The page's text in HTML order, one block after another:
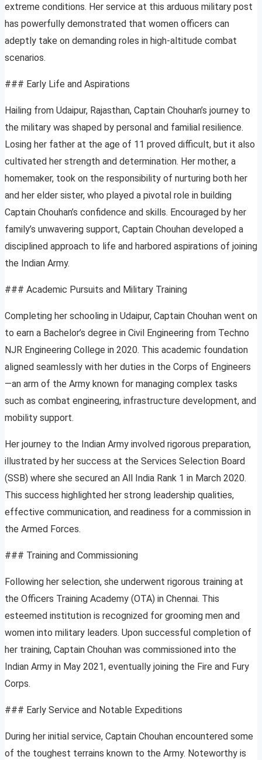
extreme conditions. Her service at this arduous military post
has powerfully demonstrated that women officers can
adeptly take on demanding roles in high-altitude combat
scenarios.
### Early Life and Aspirations
Hailing from Udaipur, Rajasthan, Captain Chouhan’s journey to
the military was shaped by personal and familial resilience.
Losing her father at the age of 11 proved difficult, but it also
cultivated her strength and determination. Her mother, a
homemaker, took on the responsibility of nurturing both her
and her elder sister, who played a pivotal role in building
Captain Chouhan’s confidence and skills. Encouraged by her
family’s unwavering support, Captain Chouhan developed a
disciplined approach to life and harbored aspirations of joining
the Indian Army.
### Academic Pursuits and Military Training
Completing her schooling in Udaipur, Captain Chouhan went on
to earn a Bachelor’s degree in Civil Engineering from Techno
NJR Engineering College in 2020. This academic foundation
aligned seamlessly with her duties in the Corps of Engineers
—an arm of the Army known for managing complex tasks
such as combat engineering, infrastructure development, and
mobility support.
Her journey to the Indian Army involved rigorous preparation,
illustrated by her success at the Services Selection Board
(SSB) where she secured an All India Rank 1 in March 2020.
This success highlighted her strong leadership qualities,
effective communication, and readiness for a commission in
the Armed Forces.
### Training and Commissioning
Following her selection, she underwent rigorous training at
the Officers Training Academy (OTA) in Chennai. This
esteemed institution is recognized for grooming men and
women into military leaders. Upon successful completion of
her training, Captain Chouhan was commissioned into the
Indian Army in May 2021, eventually joining the Fire and Fury
Corps.
### Early Service and Notable Expeditions
During her initial service, Captain Chouhan encountered some
of the toughest terrains known to the Army. Noteworthy is